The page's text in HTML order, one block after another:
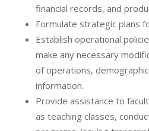
financial records, and
Formulate strategic plans
Establish operational
make any necessary
of operations,
information.
Provide assistance to
as teaching classes,